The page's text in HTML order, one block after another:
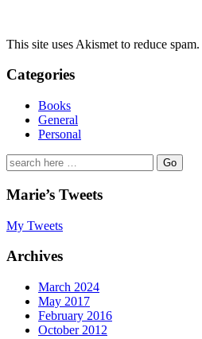
This site uses Akismet to reduce spam.
Categories
Books
General
Personal
Search
for:
Marie’s Tweets
My Tweets
Archives
March 2024
May 2017
February 2016
October 2012